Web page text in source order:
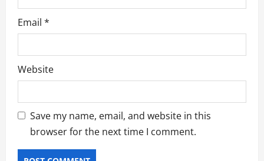
Email *
Website
Save my name, email, and website in this
browser for the next time I comment.